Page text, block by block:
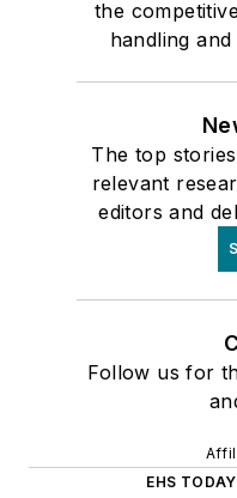
the
handling
The top
relevant
editors and
Follow us for
EHS TODAY